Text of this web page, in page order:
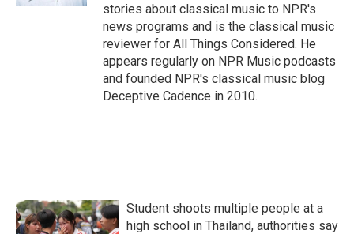
stories about classical music to NPR's
news programs and is the classical music
reviewer for All Things Considered. He
appears regularly on NPR Music podcasts
and founded NPR's classical music blog
Deceptive Cadence in 2010.
Student shoots multiple people at a
high school in Thailand, authorities say